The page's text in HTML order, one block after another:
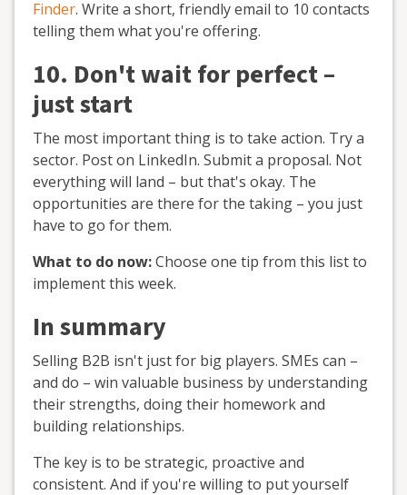
Finder. Write a short, friendly email to 10 contacts
telling them what you're offering.
10. Don't wait for perfect –
just start
The most important thing is to take action. Try a
sector. Post on LinkedIn. Submit a proposal. Not
everything will land – but that's okay. The
opportunities are there for the taking – you just
have to go for them.
What to do now:Choose one tip from this list to
implement this week.
In summary
Selling B2B isn't just for big players. SMEs can –
and do – win valuable business by understanding
their strengths, doing their homework and
building relationships.
The key is to be strategic, proactive and
consistent. And if you're willing to put yourself